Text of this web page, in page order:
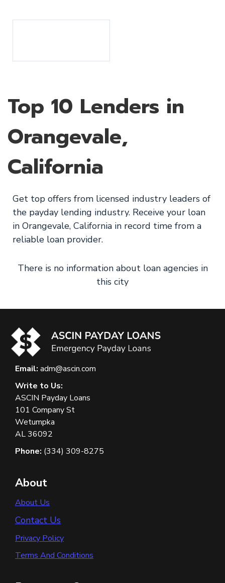
Top 10 Lenders in
Orangevale,
California
Get top offers from licensed industry leaders of
the payday lending industry. Receive your loan
in Orangevale, California in record time from a
reliable loan provider.
There is no information about loan agencies in
this city
Email: adm@ascin.com
Write to Us:
ASCIN Payday Loans
101 Company St
Wetumpka
AL 36092
Phone: (334) 309-8275
About
About Us
Contact Us
Privacy Policy
Terms And Conditions